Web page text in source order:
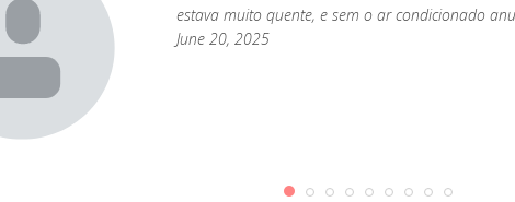
estava muito quente, e sem o ar condicionado
June 20, 2025